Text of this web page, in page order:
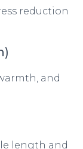
reduction
and
length and